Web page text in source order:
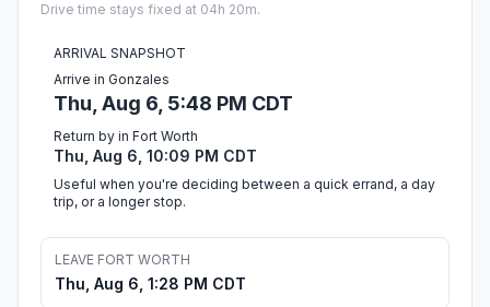
Drive time stays fixed at 04h 20m.
ARRIVAL SNAPSHOT
Arrive in Gonzales
Thu, Aug 6, 5:48 PM CDT
Return by in Fort Worth
Thu, Aug 6, 10:09 PM CDT
Useful when you're deciding between a quick errand, a day
trip, or a longer stop.
LEAVE FORT WORTH
Thu, Aug 6, 1:28 PM CDT